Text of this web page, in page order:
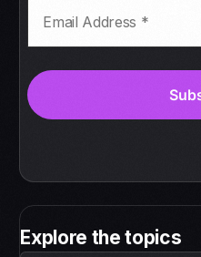
Explore the topics